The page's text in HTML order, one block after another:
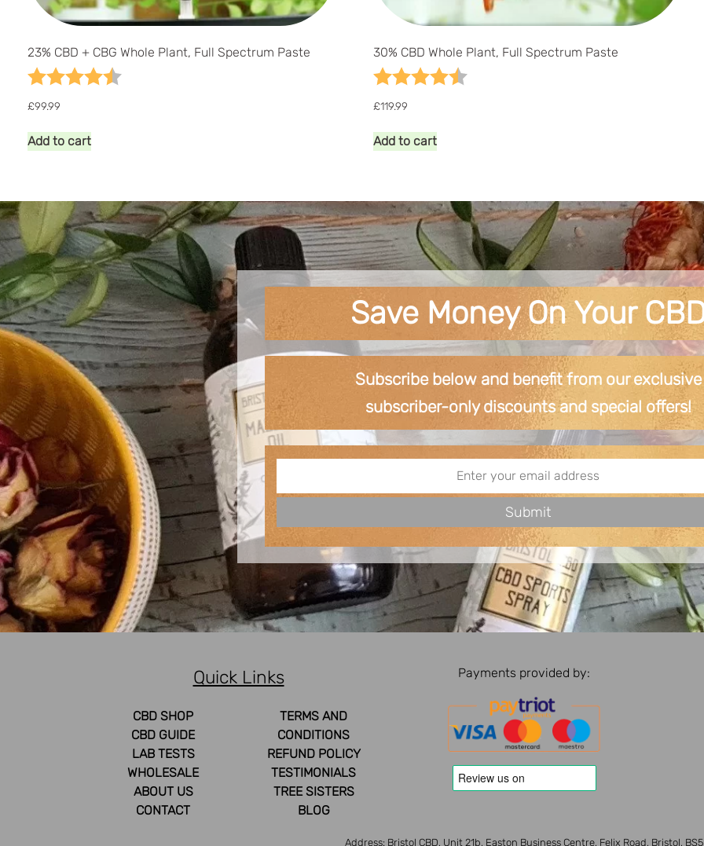
23% CBD + CBG Whole Plant, Full Spectrum Paste
Rating:
4.7 out of 5 stars
£99.99
Add to cart
30% CBD Whole Plant, Full Spectrum Paste
Rating:
£119.99
Add to cart
Save Money On Your
Subscribe below and benefit from our exclusive
subscriber-only discounts and special offers!
Quick Links
CBD SHOP
CBD GUIDE
LAB TESTS
WHOLESALE
ABOUT US
CONTACT
TERMS AND
CONDITIONS
REFUND POLICY
TESTIMONIALS
TREE SISTERS
BLOG
Payments provided by:
Address: Bristol CBD, Unit 21b, Easton Business Centre, Felix Road, Bristol,